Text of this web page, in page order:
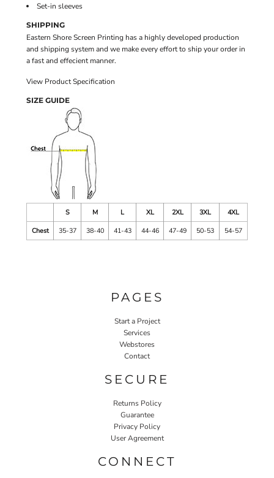
Set-in sleeves
SHIPPING
Eastern Shore Screen Printing has a highly developed production
and shipping system and we make every effort to ship your order in
a fast and effecient manner.
View Product Specification
SIZE GUIDE
S M L XL 2XL 3XL
4XL
Chest
35-37 38-40 41-43 44-46 47-49 50-53 54-57
PAGES
Start a Project
Services
Webstores
Contact
SECURE
Returns Policy
Guarantee
Privacy Policy
User Agreement
CONNECT